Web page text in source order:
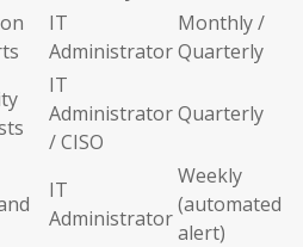
IT
Administrator
Monthly /
Quarterly
IT
Administrator
/ CISO
Quarterly
IT
Administrator
Weekly
(automated
alert)